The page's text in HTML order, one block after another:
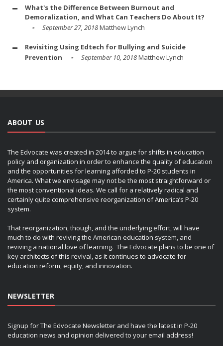
What's the Difference Between Burnout and
Demoralization, and What Can Teachers Do About It?
September 27, 2018Matthew Lynch
Revisiting Using Edtech for Bullying and Suicide
Prevention
September 10, 2018Matthew Lynch
ABOUT US
The Edvocate was created in 2014 to argue for shifts in education
policy and organization in order to enhance the quality of education
and the opportunities for learning afforded to P-20 students in
America. What we envisage may not be the most straightforward or
the most conventional ideas. We call for a relatively radical and
certainly quite comprehensive reorganization of America’s P-20
system.
That reorganization, though, and the underlying effort, will have
much to do with reviving the American education system, and
reviving a national love of learning. The Edvocate plans to be one of
key architects of this revival, as it continues to advocate for
education reform, equity, and innovation.
NEWSLETTER
Signup for The Edvocate Newsletter and have the latest in P-20
education news and opinion delivered to your email address!